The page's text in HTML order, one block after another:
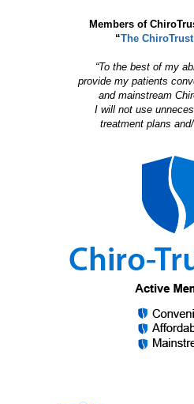
Members of
“The
“To the best of my
provide my patients
and mainstream
I will not use
treatment plans